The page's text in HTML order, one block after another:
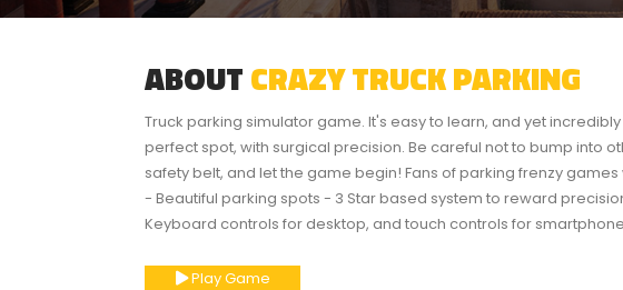
ABOUTCRAZY TRUCK PARKING
Truck parking simulator game. It's easy to learn, and yet
perfect spot, with surgical precision. Be careful not to bump into
safety belt, and let the game begin! Fans of parking frenzy
- Beautiful parking spots - 3 Star based system to reward
Keyboard controls for desktop, and touch controls for
Play Game